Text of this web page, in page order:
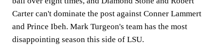
Carter can't dominate the post against Conner Lammert
and Prince Ibeh. Mark Turgeon's team has the most
disappointing season this side of LSU.